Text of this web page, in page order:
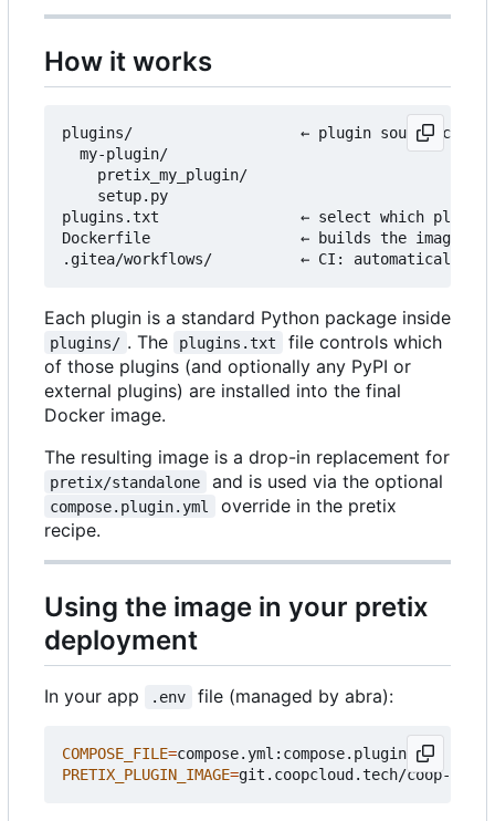
How it works
plugins/                   ← plugin source code
  my-plugin/
    pretix_my_plugin/
    setup.py
plugins.txt                ← select which plugins
Dockerfile                 ← builds the image
Each plugin is a standard Python package inside
plugins/ . The plugins.txt
file controls which
of those plugins (and optionally any PyPI or
external plugins) are installed into the final
Docker image.
The resulting image is a drop-in replacement for
pretix/standalone and is used via the optional
compose.plugin.yml
override in the pretix
recipe.
Using the image in your pretix
deployment
In your app .env file (managed by abra):
COMPOSE_FILE=
PRETIX_PLUGIN_IMAGE=